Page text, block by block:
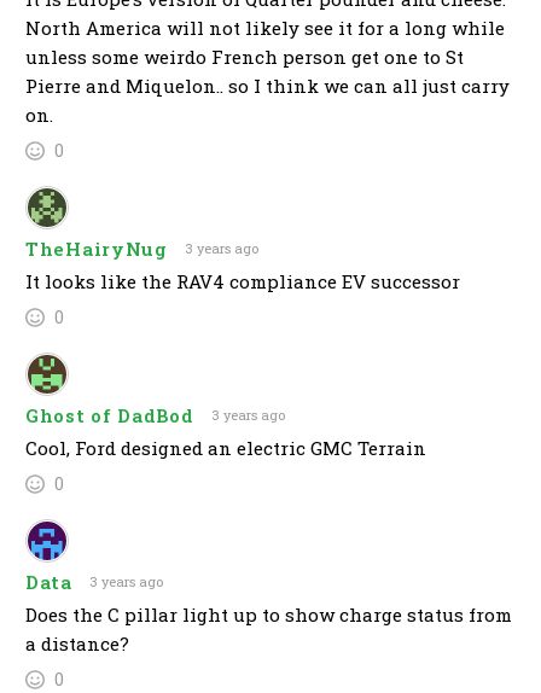
North America will not likely see it for a long while
unless some weirdo French person get one to St
Pierre and Miquelon.. so I think we can all just carry
on.
0
TheHairyNug 3 years ago
It looks like the RAV4 compliance EV successor
0
Ghost of DadBod 3 years ago
Cool, Ford designed an electric GMC Terrain
0
Data 3 years ago
Does the C pillar light up to show charge status from
a distance?
0